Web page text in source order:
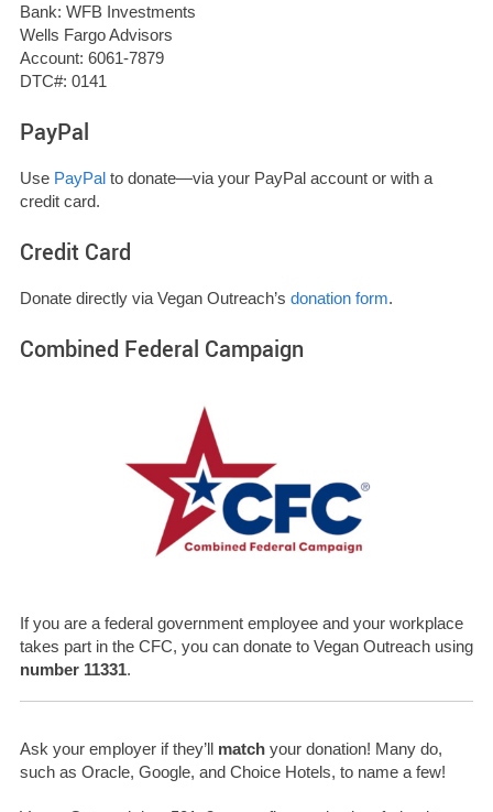
Bank: WFB Investments
Wells Fargo Advisors
Account: 6061-7879
DTC#: 0141
PayPal
Use PayPalto donate—via your PayPal account or with a
credit card.
Credit Card
Donate directly via Vegan Outreach’s donation form.
Combined Federal Campaign
If you are a federal government employee and your workplace
takes part in the CFC, you can donate to Vegan Outreach using
number 11331.
Ask your employer if they’ll matchyour donation! Many do,
such as Oracle, Google, and Choice Hotels, to name a few!